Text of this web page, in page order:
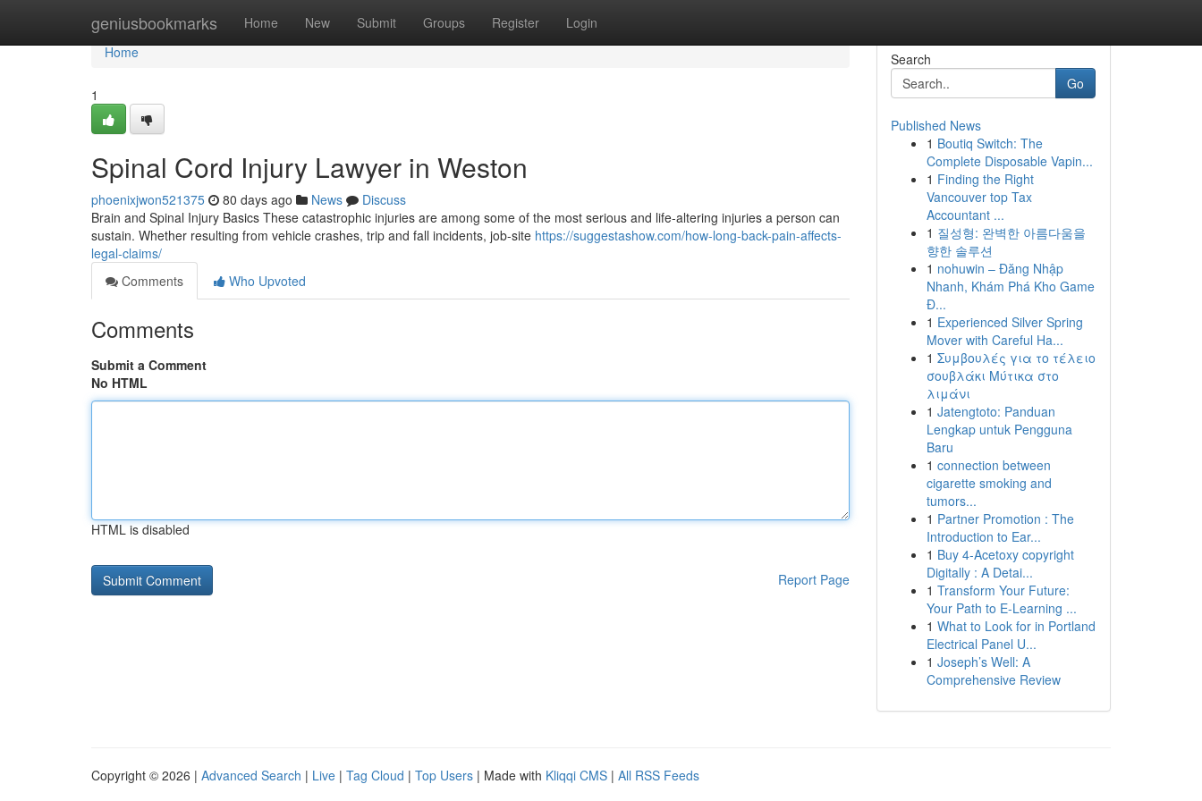
geniusbookmarks Home New Submit Groups Register Login
Home
Home
1
Spinal Cord Injury Lawyer in Weston
phoenixjwon521375 80 days ago News
Discuss
Brain and Spinal Injury Basics These catastrophic injuries are among some of the most serious and life-altering injuries a person can
sustain. Whether resulting from vehicle crashes, trip and fall incidents, job-site https://suggestashow.com/how-long-back-pain-affects-
legal-claims/
Comments
Who Upvoted
Comments
Submit a Comment
No HTML
HTML is disabled
Report Page
Search
Go
Published News
1 Boutiq Switch: The
Complete Disposable Vapin...
1 Finding the Right
Vancouver top Tax
Accountant ...
1 질성형: 완벽한 아름다움을
향한 솔루션
1 nohuwin – Đăng Nhập
Nhanh, Khám Phá Kho Game
Đ...
1 Experienced Silver Spring
Mover with Careful Ha...
1 Συμβουλές για το τέλειο
σουβλάκι Μύτικα στο
λιμάνι
1 Jatengtoto: Panduan
Lengkap untuk Pengguna
Baru
1 connection between
cigarette smoking and
tumors...
1 Partner Promotion : The
Introduction to Ear...
1 Buy 4-Acetoxy copyright
Digitally : A Detai...
1 Transform Your Future:
Your Path to E-Learning ...
1 What to Look for in Portland
Electrical Panel U...
1 Joseph’s Well: A
Comprehensive Review
Copyright © 2026 | Advanced Search | Live | Tag Cloud | Top Users | Made with Kliqqi CMS | All RSS Feeds